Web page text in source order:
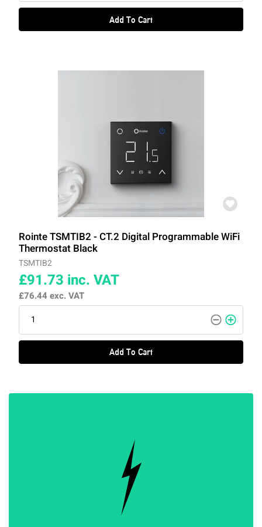
Add To Cart
Rointe TSMTIB2 - CT.2 Digital Programmable WiFi
Thermostat Black
TSMTIB2
£91.73 inc. VAT
£76.44exc. VAT
Add To Cart